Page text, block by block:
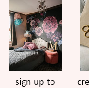
sign up to